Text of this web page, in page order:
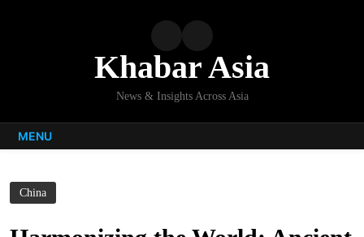
Khabar Asia
News & Insights Across Asia
MENU
China